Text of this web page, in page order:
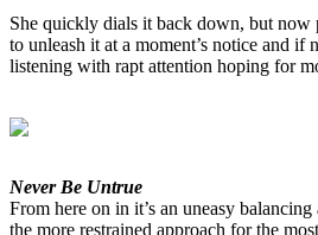
She quickly dials it back down, but now
to unleash it at a moment’s notice and if
listening with rapt attention hoping for
Never Be Untrue
From here on in it’s an uneasy
the more restrained approach for the